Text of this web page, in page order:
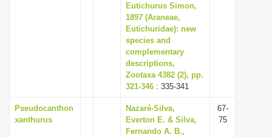
Eutichurus Simon,
1897 (Araneae,
Eutichuridae): new
species and
complementary
descriptions,
Zootaxa 4382 (2), pp.
321-346 : 335-341
Pseudocanthon
xanthurus
Nazaré-Silva,
Everton E. & Silva,
Fernando A. B.,
67-
75